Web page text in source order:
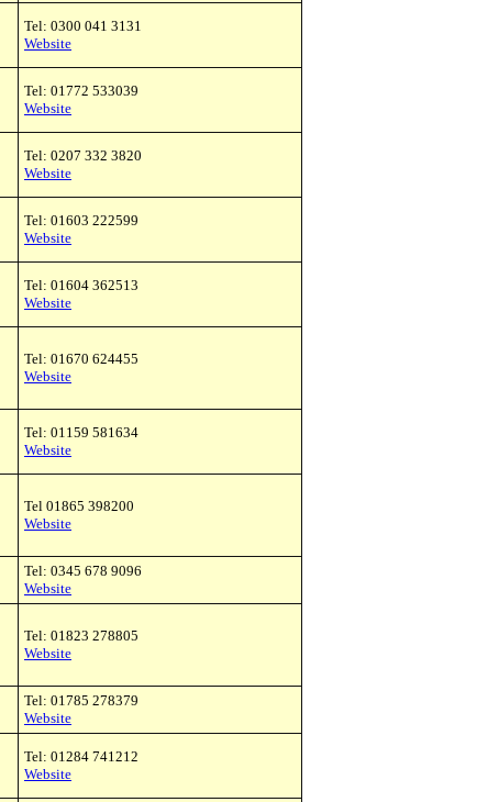
Tel: 0300 041 3131
Website
Tel: 01772 533039
Website
Tel: 0207 332 3820
Website
Tel: 01603 222599
Website
Tel: 01604 362513
Website
Tel: 01670 624455
Website
Tel: 01159 581634
Website
Tel 01865 398200
Website
Tel: 0345 678 9096
Website
Tel: 01823 278805
Website
Tel: 01785 278379
Website
Tel: 01284 741212
Website